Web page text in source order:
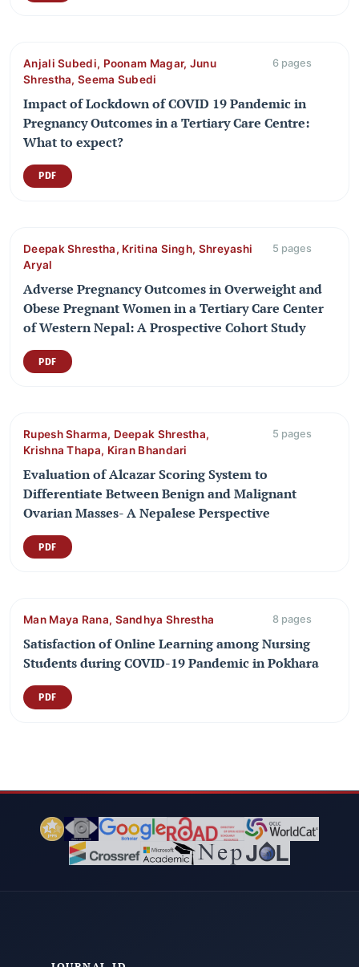
Anjali Subedi, Poonam Magar, Junu
Shrestha, Seema Subedi
6 pages
Impact of Lockdown of COVID 19 Pandemic in
Pregnancy Outcomes in a Tertiary Care Centre:
What to expect?
PDF
Deepak Shrestha, Kritina Singh, Shreyashi
Aryal
5 pages
Adverse Pregnancy Outcomes in Overweight and
Obese Pregnant Women in a Tertiary Care Center
of Western Nepal: A Prospective Cohort Study
PDF
Rupesh Sharma, Deepak Shrestha,
Krishna Thapa, Kiran Bhandari
5 pages
Evaluation of Alcazar Scoring System to
Differentiate Between Benign and Malignant
Ovarian Masses- A Nepalese Perspective
PDF
Man Maya Rana, Sandhya Shrestha 8 pages
Satisfaction of Online Learning among Nursing
Students during COVID-19 Pandemic in Pokhara
PDF